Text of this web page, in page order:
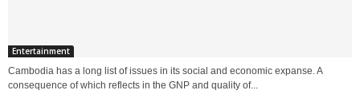
Entertainment
Cambodia has a long list of issues in its social and economic expanse. A
consequence of which reflects in the GNP and quality of...